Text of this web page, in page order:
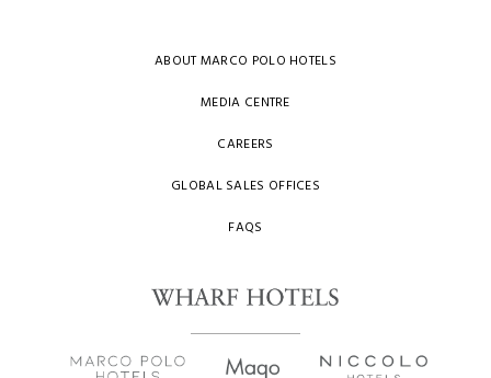
ABOUT MARCO POLO HOTELS
MEDIA CENTRE
CAREERS
GLOBAL SALES OFFICES
FAQS